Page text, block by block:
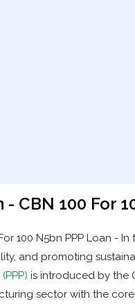
CBN 100 For
100 N5bn PPP Loan -
and promoting
is introduced by the
sector with the